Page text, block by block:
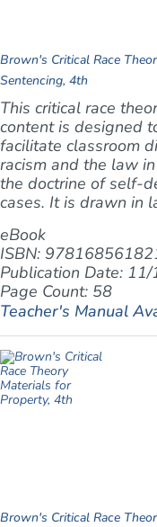
Brown's Critical Race
Sentencing, 4th
This critical race
content is designed
facilitate classroom
racism and the law
the doctrine of self-
cases. It is drawn in
eBook
ISBN:
Publication Date:
Page Count: 58
Teacher's Manual
Brown's Critical Race